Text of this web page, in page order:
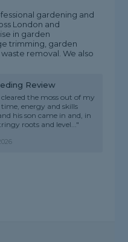
gardening and
London and
in garden
trimming, garden
removal. We also
Review
the moss out of my
energy and skills
his son came in and, in
roots and level..."